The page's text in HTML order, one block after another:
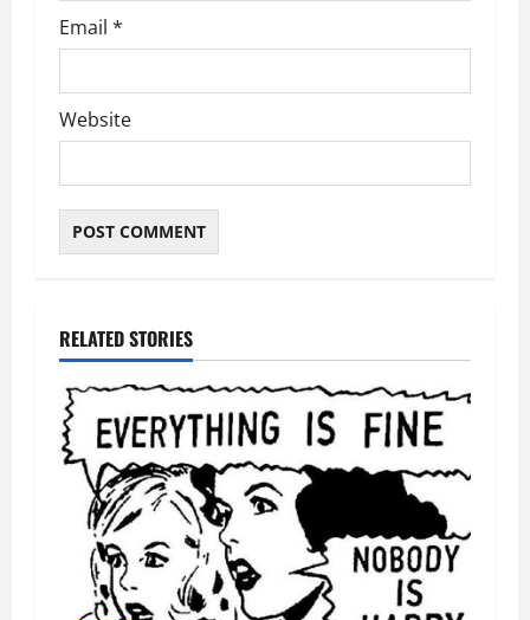
Email *
Website
RELATED STORIES